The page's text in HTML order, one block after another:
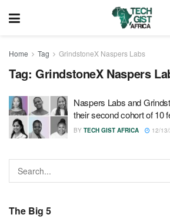
Home Tag GrindstoneX Naspers Labs
Tag: GrindstoneX Naspers
Naspers Labs and
their second cohort of 10
BY TECH GIST AFRICA 12/
The Big 5